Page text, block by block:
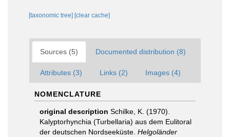
[taxonomic tree] [clear cache]
Sources (5) Documented distribution (8)
Attributes (3) Links (2) Images (4)
NOMENCLATURE
original description Schilke, K. (1970).
Kalyptorhynchia (Turbellaria) aus dem Eulitoral
der deutschen Nordseeküste. Helgoländer